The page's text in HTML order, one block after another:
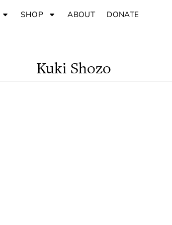
SHOP ABOUT DONATE
Kuki Shozo